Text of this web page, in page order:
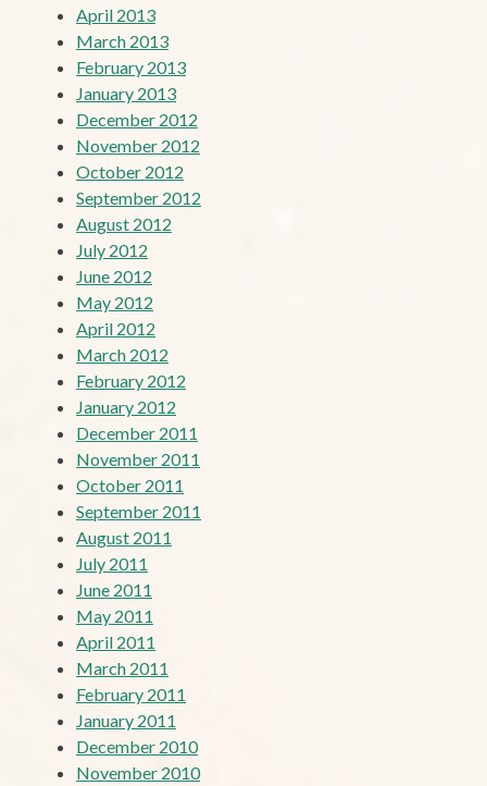
April 2013
March 2013
February 2013
January 2013
December 2012
November 2012
October 2012
September 2012
August 2012
July 2012
June 2012
May 2012
April 2012
March 2012
February 2012
January 2012
December 2011
November 2011
October 2011
September 2011
August 2011
July 2011
June 2011
May 2011
April 2011
March 2011
February 2011
January 2011
December 2010
November 2010